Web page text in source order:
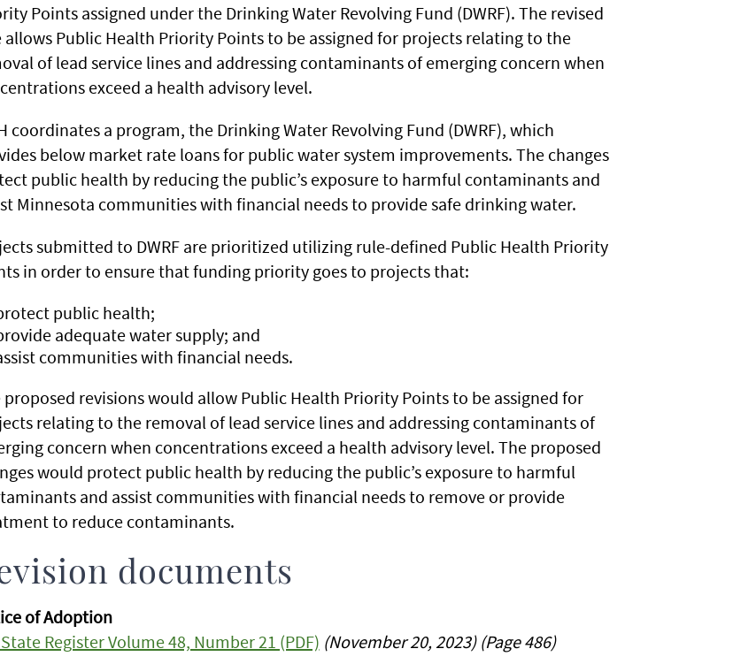
Points assigned under the Drinking Water Revolving Fund (DWRF). The revised
allows Public Health Priority Points to be assigned for projects relating to the
of lead service lines and addressing contaminants of emerging concern when
exceed a health advisory level.
coordinates a program, the Drinking Water Revolving Fund (DWRF), which
below market rate loans for public water system improvements. The changes
public health by reducing the public’s exposure to harmful contaminants and
Minnesota communities with financial needs to provide safe drinking water.
submitted to DWRF are prioritized utilizing rule-defined Public Health Priority
in order to ensure that funding priority goes to projects that:
public health;
adequate water supply; and
communities with financial needs.
proposed revisions would allow Public Health Priority Points to be assigned for
relating to the removal of lead service lines and addressing contaminants of
concern when concentrations exceed a health advisory level. The proposed
would protect public health by reducing the public’s exposure to harmful
and assist communities with financial needs to remove or provide
to reduce contaminants.
documents
of Adoption
Register Volume 48, Number 21 (PDF) (November 20, 2023) (Page 486)